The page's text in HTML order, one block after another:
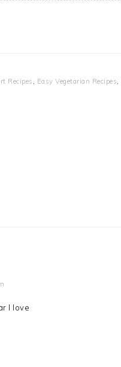
Recipes , Easy Vegetarian Recipes,
I love